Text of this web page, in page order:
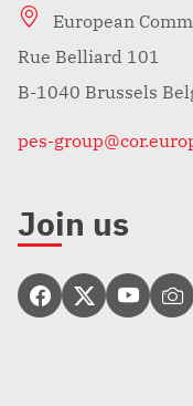
European
Rue Belliard 101
B-1040 Brussels
pes-
Join us